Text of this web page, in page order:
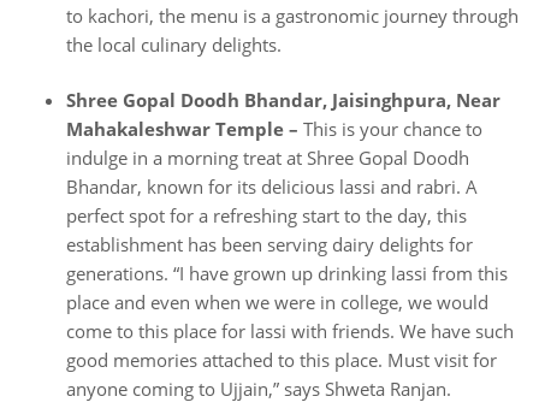
to kachori, the menu is a gastronomic journey through
the local culinary delights.
Shree Gopal Doodh Bhandar, Jaisinghpura, Near
Mahakaleshwar Temple – This is your chance to
indulge in a morning treat at Shree Gopal Doodh
Bhandar, known for its delicious lassi and rabri. A
perfect spot for a refreshing start to the day, this
establishment has been serving dairy delights for
generations. “I have grown up drinking lassi from this
place and even when we were in college, we would
come to this place for lassi with friends. We have such
good memories attached to this place. Must visit for
anyone coming to Ujjain,” says Shweta Ranjan.